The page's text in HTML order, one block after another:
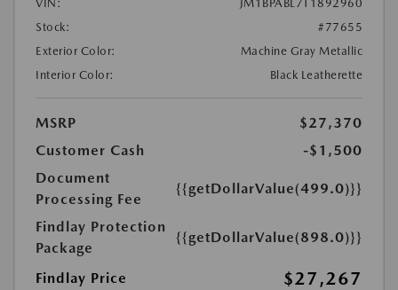
VIN:
JM1BPABL7T1892960
Stock:
#77655
Exterior Color:
Machine Gray Metallic
Interior Color:
Black Leatherette
MSRP
$27,370
Customer Cash
-$1,500
Document
Processing Fee
{{getDollarValue(499.0)}}
Findlay Protection
Package
{{getDollarValue(898.0)}}
Findlay Price $27,267